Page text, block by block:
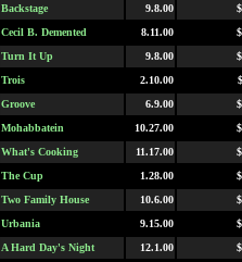
Backstage 9.8.00
Cecil B. Demented 8.11.00
Turn It Up 9.8.00
Trois 2.10.00
Groove 6.9.00
Mohabbatein 10.27.00
What's Cooking 11.17.00
The Cup 1.28.00
Two Family House 10.6.00
Urbania 9.15.00
A Hard Day's Night 12.1.00